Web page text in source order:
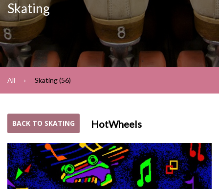
Skating
All Skating (56)
BACK TO SKATING HotWheels